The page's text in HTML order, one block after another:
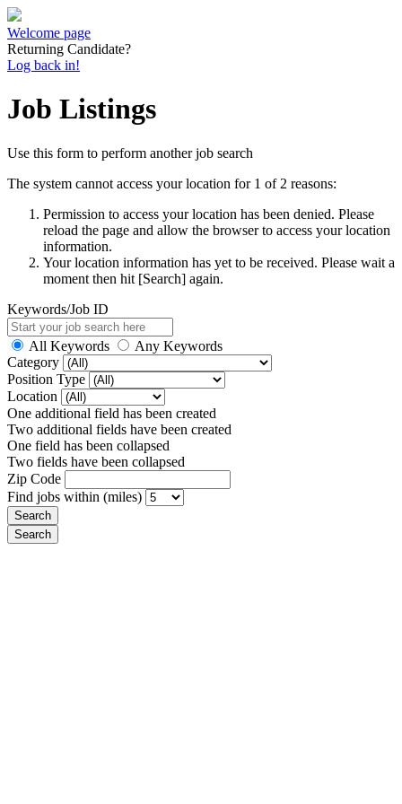
Welcome page
Returning Candidate?
Log back in!
Job Listings
Use this form to perform another job search
The system cannot access your location for 1 of 2 reasons:
Permission to access your location has been denied. Please
reload the page and allow the browser to access your location
information.
Your location information has yet to be received. Please wait a
moment then hit [Search] again.
Keywords/Job ID
All Keywords
Any Keywords
Category
Position Type
Location
One additional field has been created
Two additional fields have been created
One field has been collapsed
Two fields have been collapsed
Zip Code
Find jobs within (miles)